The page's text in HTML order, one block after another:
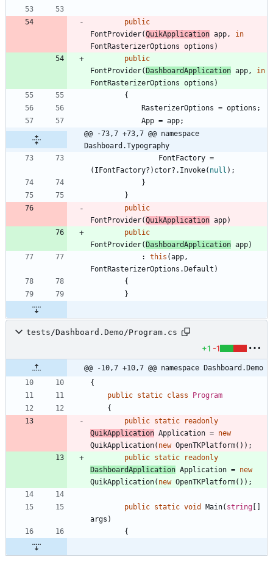
public
FontProvider(QuikApplication app,
in
FontRasterizerOptions options )
public
FontProvider( DashboardApplication app,
in
FontRasterizerOptions options )
{
RasterizerOptions = options ;
App = app;
@@ -73,7 +73,7 @@ namespace
Dashboard.Typography
FontFactory =
( IFontFactory? ) ctor? . Invoke( null ) ;
}
}
public
FontProvider(QuikApplication app)
public
FontProvider( DashboardApplication app)
:
this (app,
FontRasterizerOptions . Default )
{
}
tests/Dashboard.Demo/Program.cs
+1 -1
@@ -10,7 +10,7 @@ namespace Dashboard.Demo
{
public static class
Program
{
public static
readonly
QuikApplication Application = new
QuikApplication( new OpenTKPlatform( ) ) ;
public static
readonly
DashboardApplication Application = new
QuikApplication( new OpenTKPlatform( ) ) ;
public static void Main( string
args )
{